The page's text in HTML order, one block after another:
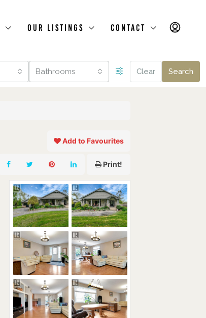
Our Listings Contact
Bathrooms Clear Search
Add to Favourites
Print!